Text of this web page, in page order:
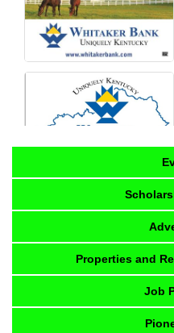
Properties and
Job